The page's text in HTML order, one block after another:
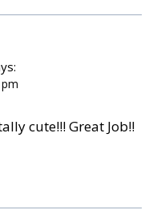
cute!!! Great Job!!